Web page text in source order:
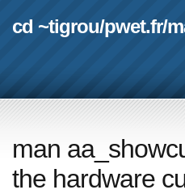
cd ~tigrou/pwet.fr/
man
the hardware